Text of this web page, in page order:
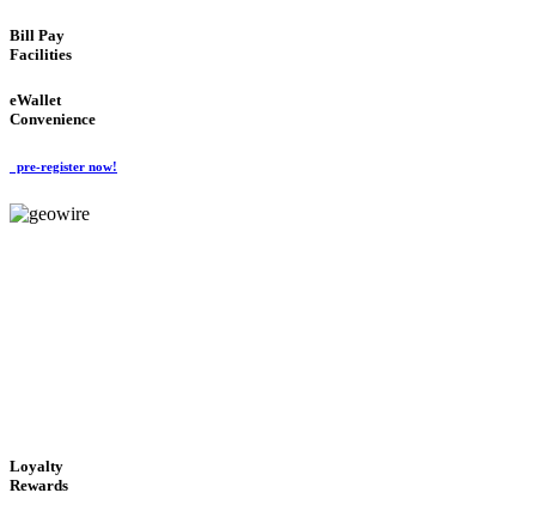
Bill Pay
Facilities
eWallet
Convenience
pre-register now!
Loyalty
Rewards